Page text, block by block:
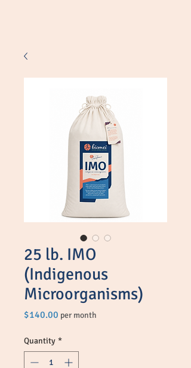
25 lb. IMO
(Indigenous
Microorganisms)
$140.00 Price
per month
Quantity *